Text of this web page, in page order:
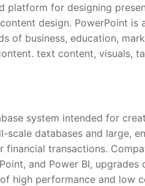
platform for designing
design. PowerPoint is
of business, education,
text content, visuals,
system intended for
databases and large,
financial transactions.
and Power BI,
high performance and low